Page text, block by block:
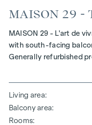
MAISON 29 -
MAISON 29 - L'art de
with south-facing
Generally refurbished
Living area
Balcony area
Rooms